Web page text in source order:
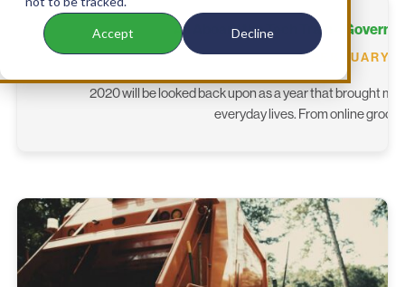
Accept Decline
All Aboard the Tech Train –
FEBRUARY
2020 will be looked back upon as a year that brought
everyday lives. From online